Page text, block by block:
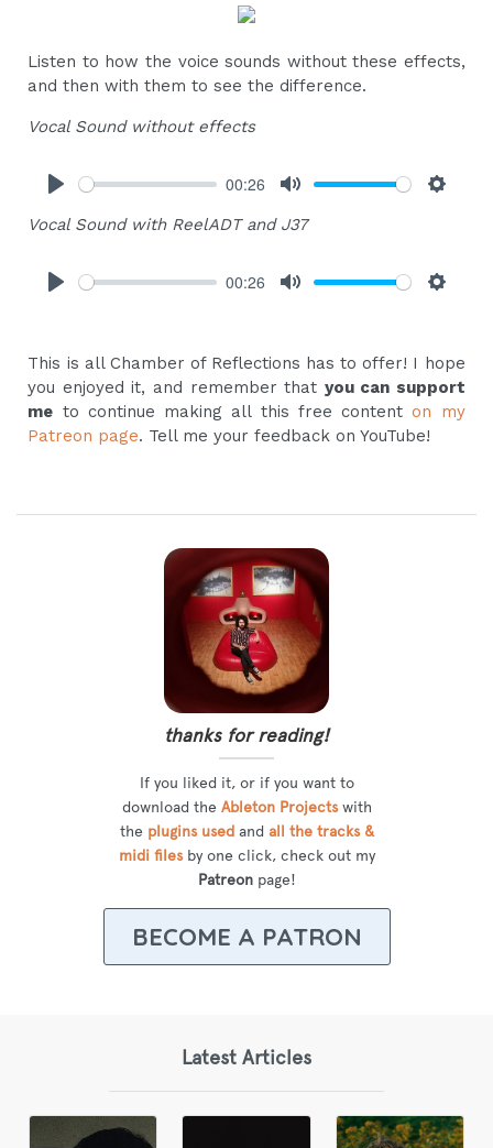
Listen to how the voice sounds without these effects,
and then with them to see the difference.
Vocal Sound without effects
00:26
Vocal Sound with ReelADT and J37
00:26
This is all Chamber of Reflections has to offer! I hope
you enjoyed it, and remember that you can support
me to continue making all this free contenton my
Patreon page. Tell me your feedback on YouTube!
thanks for reading!
If you liked it, or if you want to
download the Ableton Projectswith
the plugins usedand all the tracks &
midi filesby one click, check out my
Patreonpage!
BECOME A PATRON
Latest Articles